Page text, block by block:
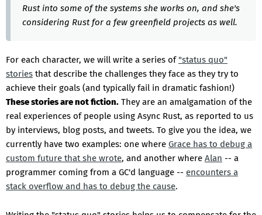
Rust into some of the systems she works on, and she's
considering Rust for a few greenfield projects as well.
For each character, we will write a series of "status quo"
stories that describe the challenges they face as they try to
achieve their goals (and typically fail in dramatic fashion!)
These stories are not fiction. They are an amalgamation of the
real experiences of people using Async Rust, as reported to us
by interviews, blog posts, and tweets. To give you the idea, we
currently have two examples: one where Grace has to debug a
custom future that she wrote, and another where Alan -- a
programmer coming from a GC'd language -- encounters a
stack overflow and has to debug the cause.